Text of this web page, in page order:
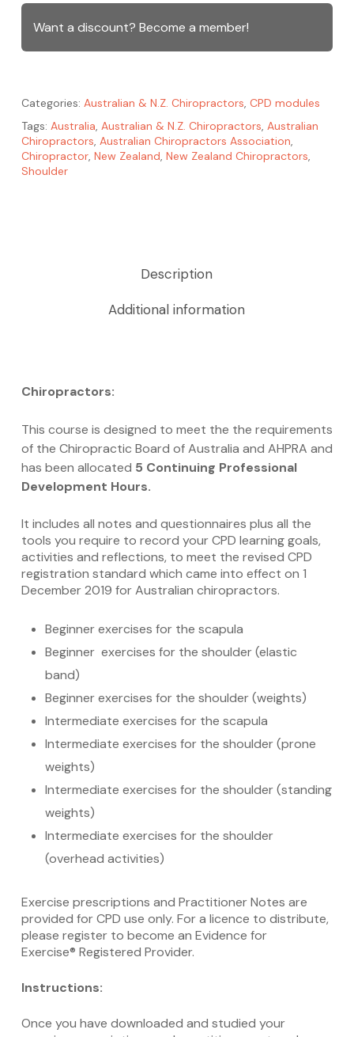
Want a discount? Become a member!
Categories: Australian & N.Z. Chiropractors, CPD modules
Tags: Australia, Australian & N.Z. Chiropractors, Australian
Chiropractors, Australian Chiropractors Association,
Chiropractor, New Zealand, New Zealand Chiropractors,
Shoulder
Description
Additional information
Chiropractors:
This course is designed to meet the the requirements
of the Chiropractic Board of Australia and AHPRA and
has been allocated 5 Continuing Professional
Development Hours.
It includes all notes and questionnaires plus all the
tools you require to record your CPD learning goals,
activities and reflections, to meet the revised CPD
registration standard which came into effect on 1
December 2019 for Australian chiropractors.
Beginner exercises for the scapula
Beginner exercises for the shoulder (elastic
band)
Beginner exercises for the shoulder (weights)
Intermediate exercises for the scapula
Intermediate exercises for the shoulder (prone
weights)
Intermediate exercises for the shoulder (standing
weights)
Intermediate exercises for the shoulder
(overhead activities)
Exercise prescriptions and Practitioner Notes are
provided for CPD use only. For a licence to distribute,
please register to become an Evidence for
Exercise® Registered Provider.
Instructions:
Once you have downloaded and studied your